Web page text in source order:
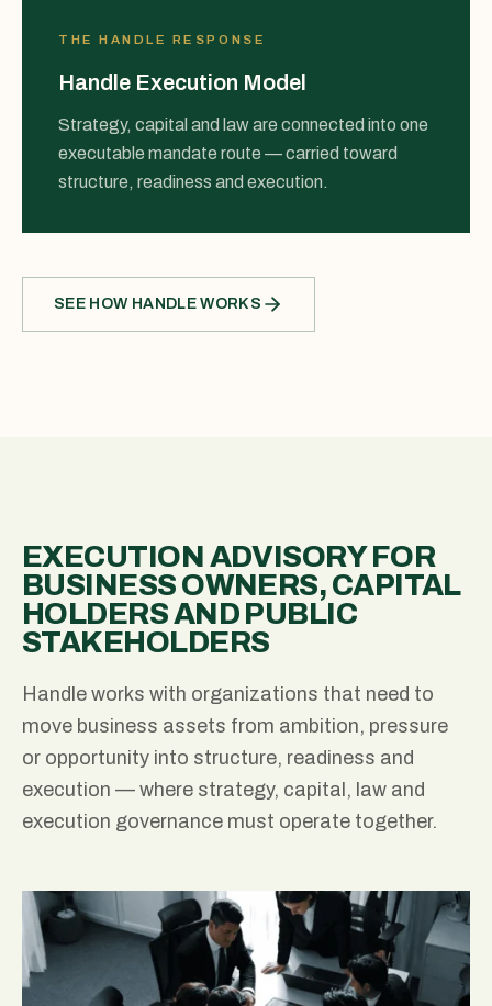
THE HANDLE RESPONSE
Handle Execution Model
Strategy, capital and law are connected into one
executable mandate route — carried toward
structure, readiness and execution.
SEE HOW HANDLE WORKS
EXECUTION ADVISORY FOR
BUSINESS OWNERS, CAPITAL
HOLDERS AND PUBLIC
STAKEHOLDERS
Handle works with organizations that need to
move business assets from ambition, pressure
or opportunity into structure, readiness and
execution — where strategy, capital, law and
execution governance must operate together.